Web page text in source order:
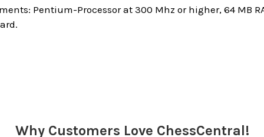
Pentium-Processor at 300 Mhz or higher, 64 MB
Why Customers Love ChessCentral!